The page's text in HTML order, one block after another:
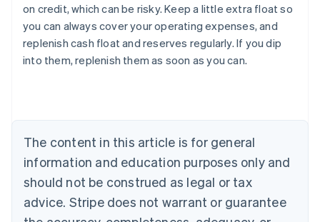
on credit, which can be risky. Keep a little extra float so
you can always cover your operating expenses, and
replenish cash float and reserves regularly. If you dip
into them, replenish them as soon as you can.
The content in this article is for general
information and education purposes only and
should not be construed as legal or tax
advice. Stripe does not warrant or guarantee
Australia
English
Austria
Brazil
Bulgaria
English
Canada
English Français
Croatia
English Italiano